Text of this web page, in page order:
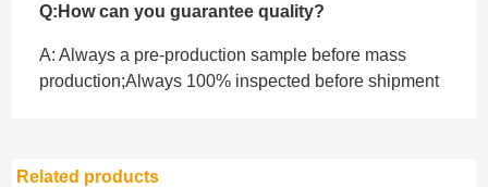
Q:How can you guarantee quality?
A: Always a pre-production sample before mass
production;Always 100% inspected before shipment
Related products